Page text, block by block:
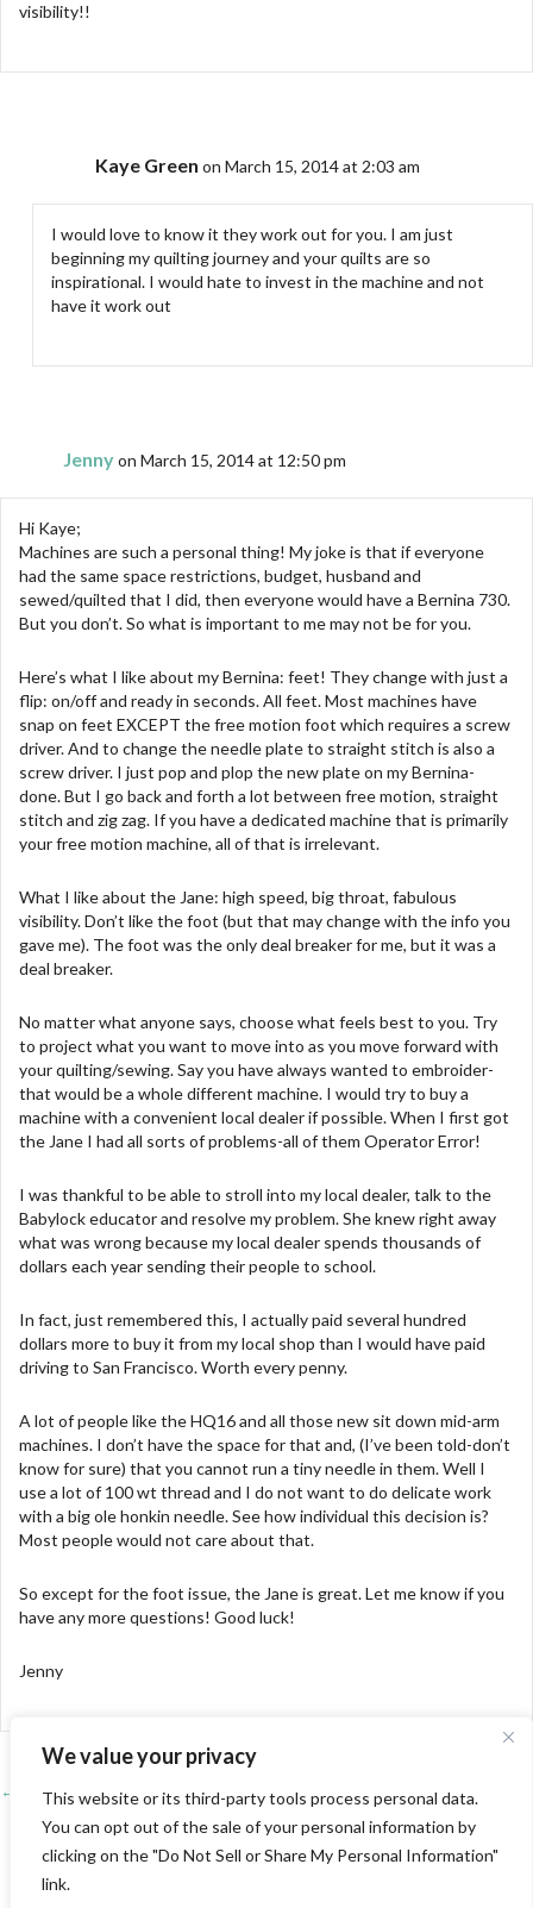
We value your privacy
This website or its third-party tools process personal data.
You can opt out of the sale of your personal information by
clicking on the "Do Not Sell or Share My Personal Information"
link.
visibility!!
Kaye Green on March 15, 2014 at 2:03 am
I would love to know it they work out for you. I am just
beginning my quilting journey and your quilts are so
inspirational. I would hate to invest in the machine and not
have it work out
Jennyon March 15, 2014 at 12:50 pm
Hi Kaye;
Machines are such a personal thing! My joke is that if everyone
had the same space restrictions, budget, husband and
sewed/quilted that I did, then everyone would have a Bernina 730.
But you don’t. So what is important to me may not be for you.
Here’s what I like about my Bernina: feet! They change with just a
flip: on/off and ready in seconds. All feet. Most machines have
snap on feet EXCEPT the free motion foot which requires a screw
driver. And to change the needle plate to straight stitch is also a
screw driver. I just pop and plop the new plate on my Bernina-
done. But I go back and forth a lot between free motion, straight
stitch and zig zag. If you have a dedicated machine that is primarily
your free motion machine, all of that is irrelevant.
What I like about the Jane: high speed, big throat, fabulous
visibility. Don’t like the foot (but that may change with the info you
gave me). The foot was the only deal breaker for me, but it was a
deal breaker.
No matter what anyone says, choose what feels best to you. Try
to project what you want to move into as you move forward with
your quilting/sewing. Say you have always wanted to embroider-
that would be a whole different machine. I would try to buy a
machine with a convenient local dealer if possible. When I first got
the Jane I had all sorts of problems-all of them Operator Error!
I was thankful to be able to stroll into my local dealer, talk to the
Babylock educator and resolve my problem. She knew right away
what was wrong because my local dealer spends thousands of
dollars each year sending their people to school.
In fact, just remembered this, I actually paid several hundred
dollars more to buy it from my local shop than I would have paid
driving to San Francisco. Worth every penny.
A lot of people like the HQ16 and all those new sit down mid-arm
machines. I don’t have the space for that and, (I’ve been told-don’t
know for sure) that you cannot run a tiny needle in them. Well I
use a lot of 100 wt thread and I do not want to do delicate work
with a big ole honkin needle. See how individual this decision is?
Most people would not care about that.
So except for the foot issue, the Jane is great. Let me know if you
have any more questions! Good luck!
Jenny
Posts
navigation
← Learning from Linda and Sharon
Last Show of the Season-Pine Tree →